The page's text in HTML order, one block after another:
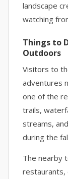
landscape
watching
Things to
Outdoors
Visitors to
adventures
one of the
trails,
streams,
during the
The nearby
restaurants,